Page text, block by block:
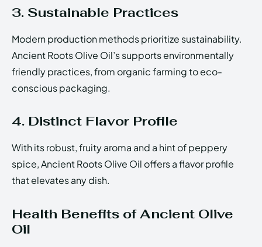
3. Sustainable Practices
Modern production methods prioritize sustainability.
Ancient Roots Olive Oil’s supports environmentally
friendly practices, from organic farming to eco-
conscious packaging.
4. Distinct Flavor Profile
With its robust, fruity aroma and a hint of peppery
spice, Ancient Roots Olive Oil offers a flavor profile
that elevates any dish.
Health Benefits of Ancient Olive
Oil